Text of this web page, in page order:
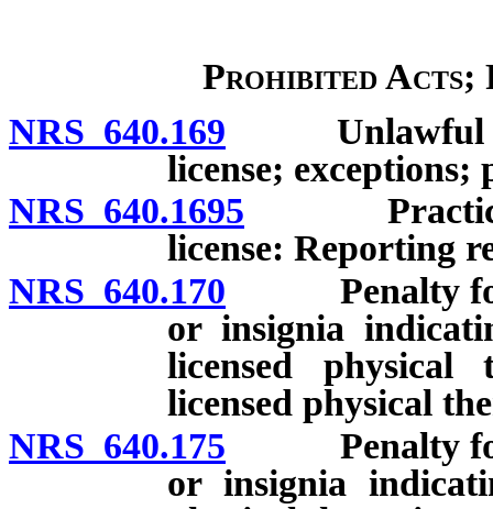
Prohibited Acts;
NRS 640.169 Unlawful to
license; exceptions;
NRS 640.1695 Practicing
license: Reporting
NRS 640.170 Penalty for
or insignia
licensed physical
licensed physical
NRS 640.175 Penalty for
or insignia